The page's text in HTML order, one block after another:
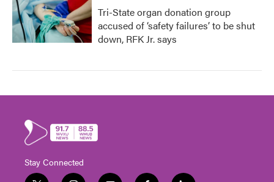
Tri-State organ donation group
accused of ‘safety failures’ to be shut
down, RFK Jr. says
Stay Connected